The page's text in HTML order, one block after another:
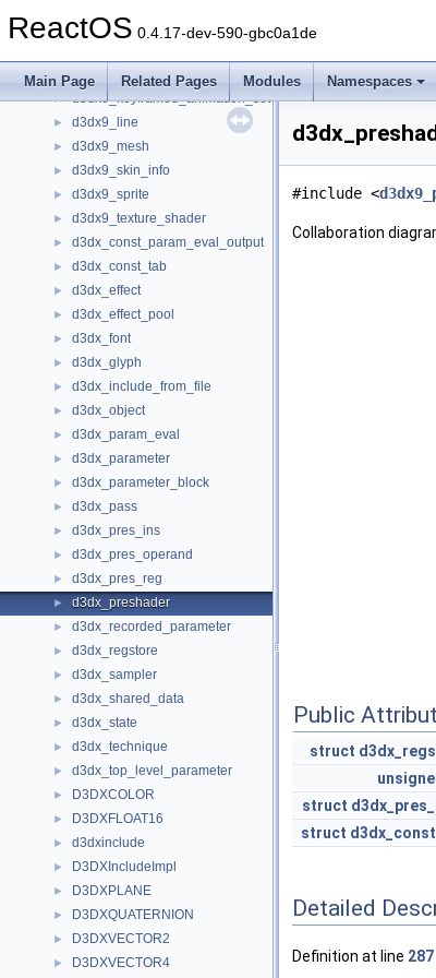
ReactOS 0.4.17-dev-590-gbc0a1de
Main Page Related Pages Modules Namespaces
► d3dx9_file_data
► d3dx9_fragment_linker
► d3dx9_keyframed_animation_set
► d3dx9_line
► d3dx9_mesh
► d3dx9_skin_info
► d3dx9_sprite
► d3dx9_texture_shader
► d3dx_const_param_eval_output
► d3dx_const_tab
► d3dx_effect
► d3dx_effect_pool
► d3dx_font
► d3dx_glyph
► d3dx_include_from_file
► d3dx_object
► d3dx_param_eval
► d3dx_parameter
► d3dx_parameter_block
► d3dx_pass
► d3dx_pres_ins
► d3dx_pres_operand
► d3dx_pres_reg
► d3dx_preshader
► d3dx_recorded_parameter
► d3dx_regstore
► d3dx_sampler
► d3dx_shared_data
► d3dx_state
► d3dx_technique
► d3dx_top_level_parameter
► D3DXCOLOR
► D3DXFLOAT16
► d3dxinclude
► D3DXIncludeImpl
► D3DXPLANE
► D3DXQUATERNION
► D3DXVECTOR2
► D3DXVECTOR4
#include <
Collaboration
Public
struct
struct
struct
Detailed
Definition at line 287